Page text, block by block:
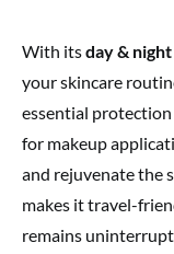
With itsday &
your skincare
essential
for makeup
and rejuvenate the
makes it travel-
remains